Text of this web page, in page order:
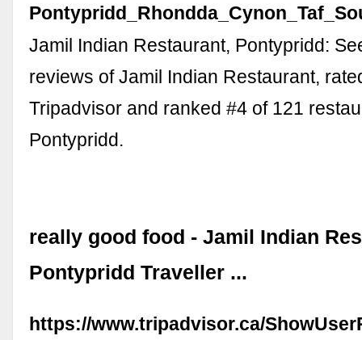
Jamil Indian Restaurant, Pontypridd:
reviews of Jamil Indian Restaurant,
Tripadvisor and ranked #4 of 121
Pontypridd.
really good food - Jamil Indian
Pontypridd Traveller ...
https://www.tripadvisor.ca/